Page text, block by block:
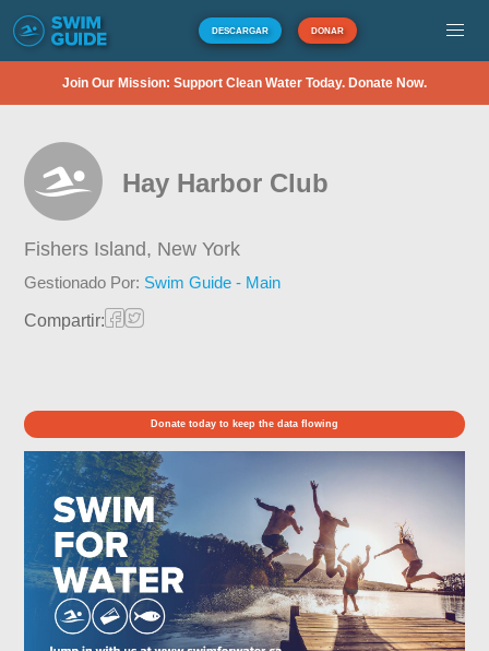
DESCARGAR DONAR
Join Our Mission: Support Clean Water Today. Donate Now.
Hay Harbor Club
Fishers Island, New York
Gestionado Por: Swim Guide - Main
Compartir:
Donate today to keep the data flowing